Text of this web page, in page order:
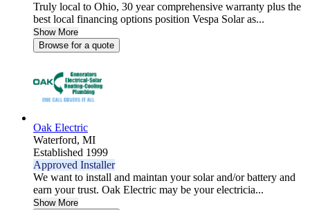
Truly local to Ohio, 30 year comprehensive warranty plus the
best local financing options position Vespa Solar as...
Show More
Browse for a quote
Oak Electric
Waterford, MI
Established 1999
Approved Installer
We want to install and maintan your solar and/or battery and
earn your trust. Oak Electric may be your electricia...
Show More